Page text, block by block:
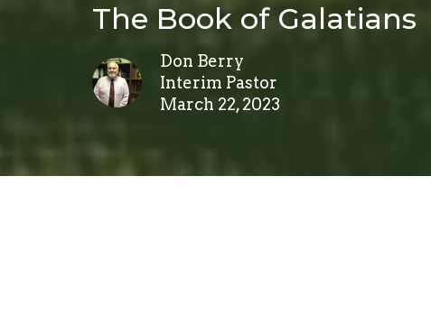
The Book of Galatians
Don Berry
Interim Pastor
March 22, 2023